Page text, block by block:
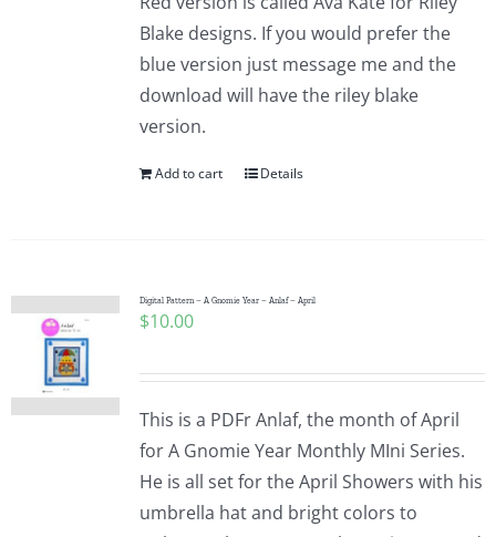
Blake designs. If you would prefer the
blue version just message me and the
download will have the riley blake
version.
Add to cart Details
Digital Pattern – A Gnomie Year – Anlaf – April
$10.00
This is a PDFr Anlaf, the month of April
for A Gnomie Year Monthly MIni Series.
He is all set for the April Showers with his
umbrella hat and bright colors to